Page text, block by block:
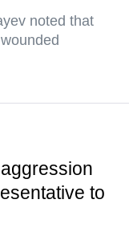
noted that
to